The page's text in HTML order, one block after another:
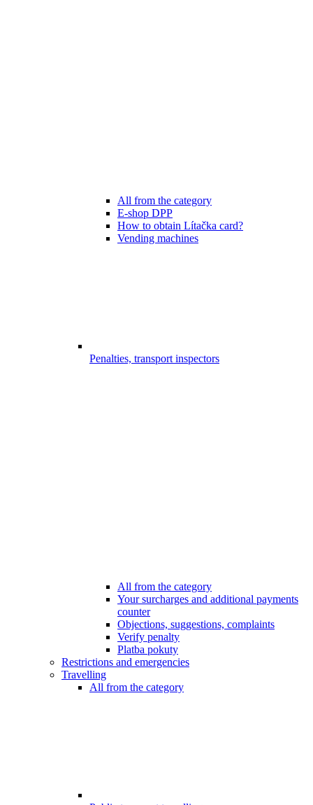
All from the category
E-shop DPP
How to obtain Lítačka card?
Vending machines
Penalties, transport inspectors
All from the category
Your surcharges and additional payments
counter
Objections, suggestions, complaints
Verify penalty
Platba pokuty
Restrictions and emergencies
Travelling
All from the category